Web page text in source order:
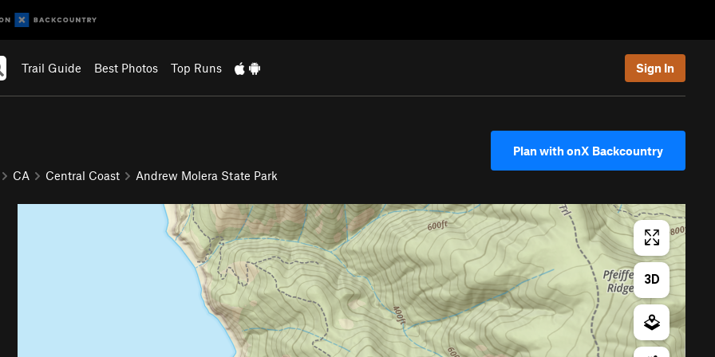
Trail Guide Best Photos Top Runs Sign In
CA Central Coast Andrew Molera State Park
Plan with onX Backcountry